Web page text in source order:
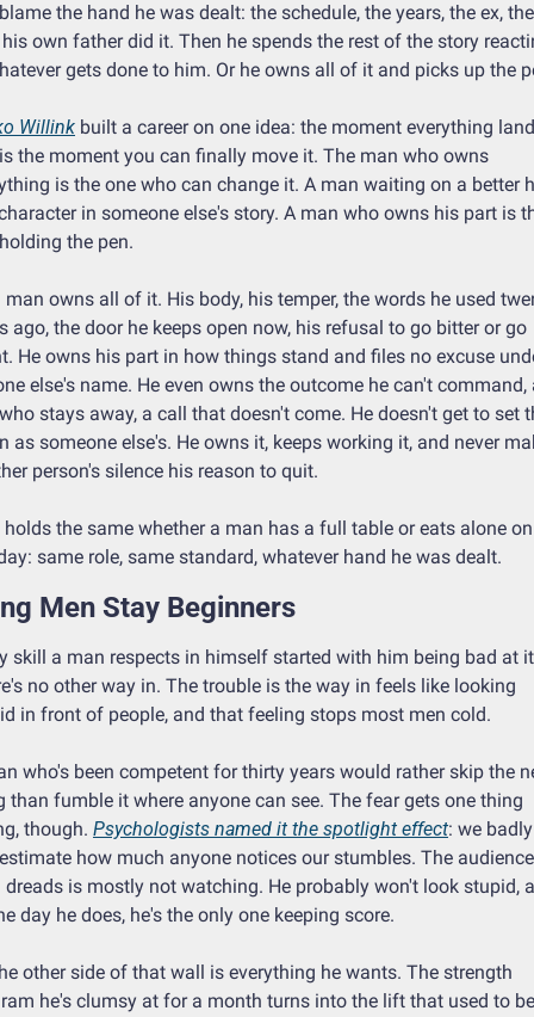
the hand he was dealt: the schedule, the years, the ex, the
own father did it. Then he spends the rest of the story
gets done to him. Or he owns all of it and picks up the
Willink built a career on one idea: the moment everything
the moment you can finally move it. The man who owns
is the one who can change it. A man waiting on a better
in someone else's story. A man who owns his part is
the pen.
man owns all of it. His body, his temper, the words he used
ago, the door he keeps open now, his refusal to go bitter or go
He owns his part in how things stand and files no excuse
else's name. He even owns the outcome he can't command,
stays away, a call that doesn't come. He doesn't get to set
as someone else's. He owns it, keeps working it, and never
person's silence his reason to quit.
the same whether a man has a full table or eats alone on
same role, same standard, whatever hand he was dealt.
Men Stay Beginners
skill a man respects in himself started with him being bad at
no other way in. The trouble is the way in feels like looking
in front of people, and that feeling stops most men cold.
who's been competent for thirty years would rather skip the
than fumble it where anyone can see. The fear gets one thing
though. Psychologists named it the spotlight effect: we badly
how much anyone notices our stumbles. The
dreads is mostly not watching. He probably won't look stupid,
day he does, he's the only one keeping score.
other side of that wall is everything he wants. The strength
he's clumsy at for a month turns into the lift that used to be